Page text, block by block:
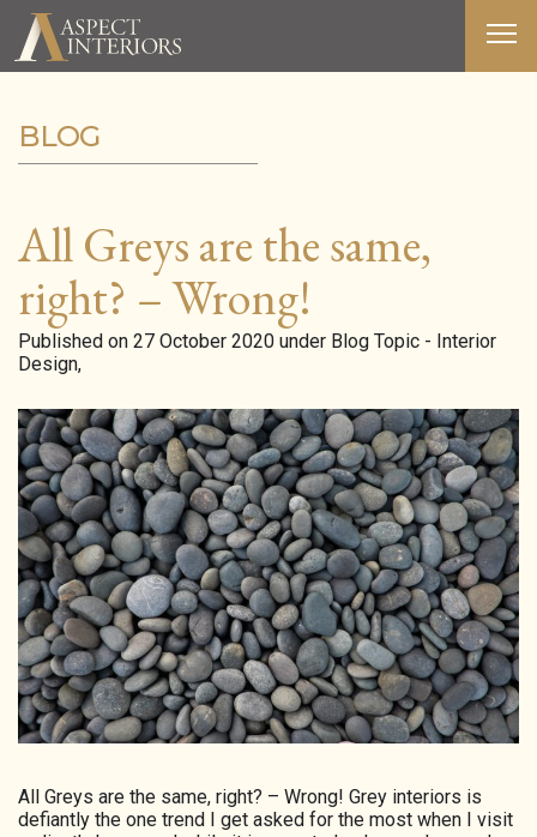
ABOUT US
PORTFOLIO
MEDIA
CONTACT
T&C’S
HOMEPAGE
CONNECT
BLOG
All Greys are the same,
right? – Wrong!
Published on 27 October 2020 under Blog Topic - Interior
Design,
All Greys are the same, right? – Wrong! Grey interiors is
defiantly the one trend I get asked for the most when I visit